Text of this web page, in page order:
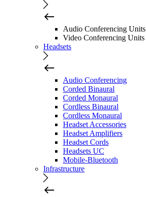
Audio Conferencing Units
Video Conferencing Units
Headsets
Audio Conferencing
Corded Binaural
Corded Monaural
Cordless Binaural
Cordless Monaural
Headset Accessories
Headset Amplifiers
Headset Cords
Headsets UC
Mobile-Bluetooth
Infrastructure